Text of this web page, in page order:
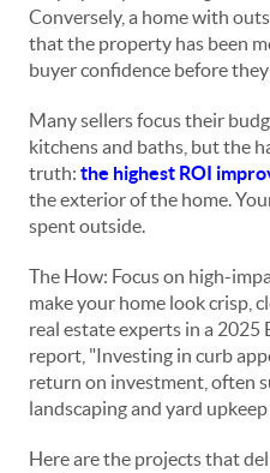
Conversely, a home with
that the property has been
buyer confidence before
Many sellers focus their
kitchens and baths, but the
truth: the highest ROI
the exterior of the home.
spent outside.
The How: Focus on high-
make your home look crisp,
real estate experts in a 2025
report, "Investing in curb
return on investment, often
landscaping and yard
Here are the projects that